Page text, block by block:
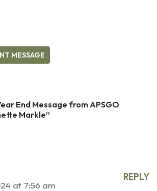
MESSAGE
End Message from APSGO
Markle”
at 7:56 am
REPLY